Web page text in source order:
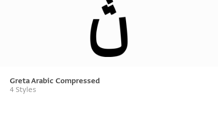
Greta Arabic Compressed
4 Styles